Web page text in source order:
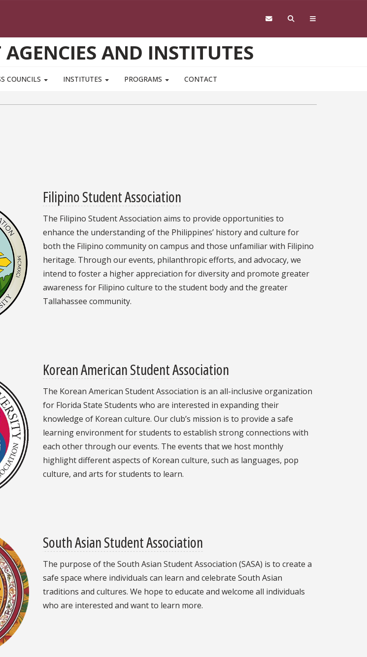
AND INSTITUTES
COUNCILS INSTITUTES PROGRAMS CONTACT
Filipino Student Association
The Filipino Student Association aims to provide opportunities to
enhance the understanding of the Philippines’ history and culture for
both the Filipino community on campus and those unfamiliar with Filipino
heritage. Through our events, philanthropic efforts, and advocacy, we
intend to foster a higher appreciation for diversity and promote greater
awareness for Filipino culture to the student body and the greater
Tallahassee community.
Korean American Student Association
The Korean American Student Association is an all-inclusive organization
for Florida State Students who are interested in expanding their
knowledge of Korean culture. Our club’s mission is to provide a safe
learning environment for students to establish strong connections with
each other through our events. The events that we host monthly
highlight different aspects of Korean culture, such as languages, pop
culture, and arts for students to learn.
South Asian Student Association
The purpose of the South Asian Student Association (SASA) is to create a
safe space where individuals can learn and celebrate South Asian
traditions and cultures. We hope to educate and welcome all individuals
who are interested and want to learn more.